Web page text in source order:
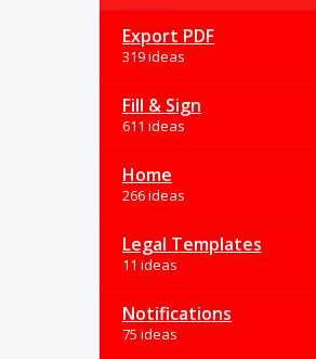
Export PDF
319 ideas
Fill & Sign
611 ideas
Home
266 ideas
Legal Templates
11 ideas
Notifications
75 ideas